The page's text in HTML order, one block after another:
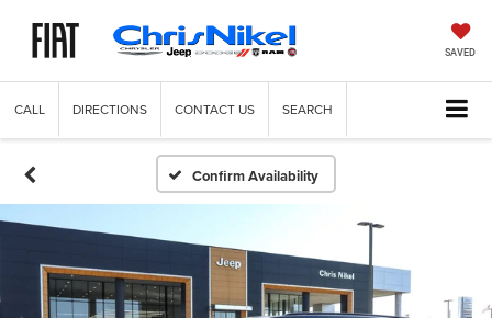
SAVED
CALL DIRECTIONS CONTACT US SEARCH
Confirm Availability